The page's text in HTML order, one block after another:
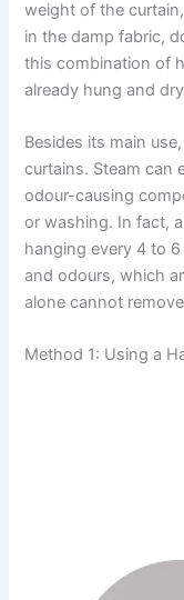
weight of the
in the damp fabric,
this combination of
already hung and
Besides​‍​‌‍​‍‌​‍​‌‍​‍‌ its main
curtains. Steam can
odour-causing
or washing. In fact,
hanging every 4 to
and odours, which
alone cannot
Method 1: Using a